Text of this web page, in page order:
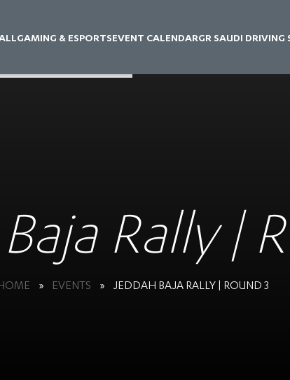
GAMING & ESPORTSEVENT CALENDARGR SAUDI DRIVING
Rally |
» EVENTS » JEDDAH BAJA RALLY | ROUND 3